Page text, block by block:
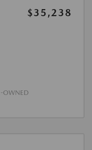
$35,238
OWNED